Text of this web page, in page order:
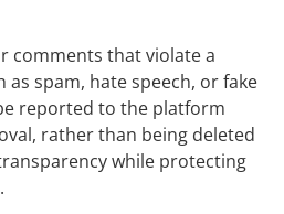
comments that violate a
as spam, hate speech, or fake
reported to the platform
rather than being deleted
while protecting